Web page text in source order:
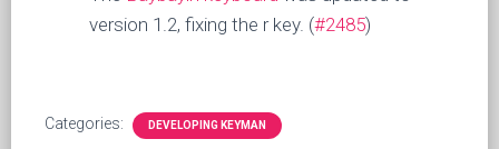
version 1.2, fixing the r key. (#2485)
Categories: DEVELOPING KEYMAN